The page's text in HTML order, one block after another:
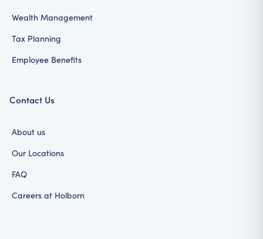
Wealth Management
Tax Planning
Employee Benefits
Contact Us
About us
Our Locations
FAQ
Careers at Holborn